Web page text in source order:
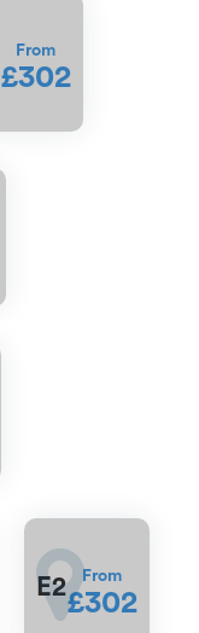
From
£302
E2 From
£302